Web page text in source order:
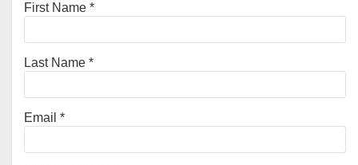
First Name *
Last Name *
Email *